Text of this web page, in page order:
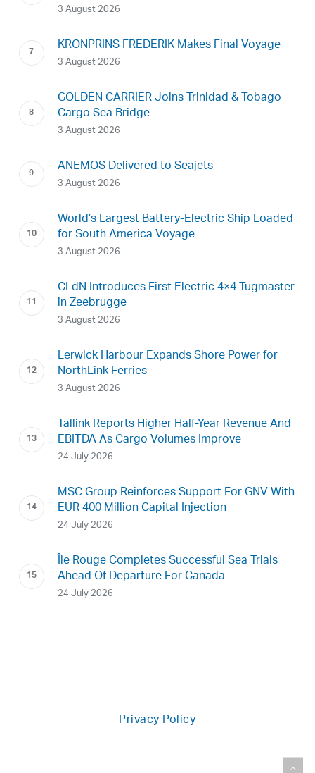
3 August 2026
KRONPRINS FREDERIK Makes Final Voyage
3 August 2026
GOLDEN CARRIER Joins Trinidad & Tobago
Cargo Sea Bridge
3 August 2026
ANEMOS Delivered to Seajets
3 August 2026
World’s Largest Battery-Electric Ship Loaded
for South America Voyage
3 August 2026
CLdN Introduces First Electric 4×4 Tugmaster
in Zeebrugge
3 August 2026
Lerwick Harbour Expands Shore Power for
NorthLink Ferries
3 August 2026
Tallink Reports Higher Half-Year Revenue And
EBITDA As Cargo Volumes Improve
24 July 2026
MSC Group Reinforces Support For GNV With
EUR 400 Million Capital Injection
24 July 2026
Île Rouge Completes Successful Sea Trials
Ahead Of Departure For Canada
24 July 2026
Privacy Policy